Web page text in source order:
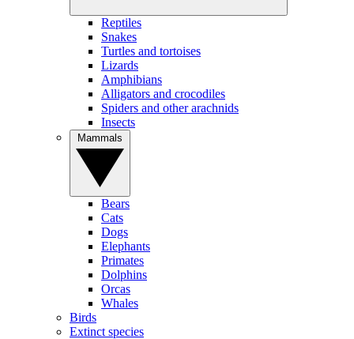
Reptiles
Snakes
Turtles and tortoises
Lizards
Amphibians
Alligators and crocodiles
Spiders and other arachnids
Insects
Bears
Cats
Dogs
Elephants
Primates
Dolphins
Orcas
Whales
Birds
Extinct species